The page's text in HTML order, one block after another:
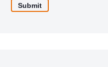
Submit